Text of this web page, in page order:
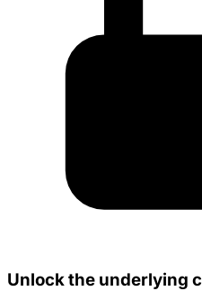
Unlock the underlying